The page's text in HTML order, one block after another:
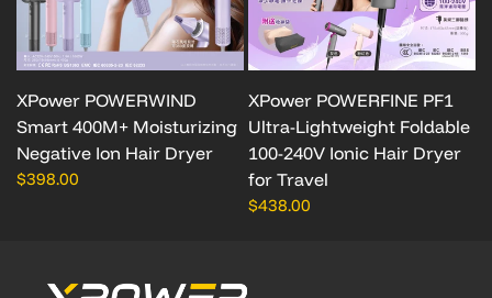
XPower POWERWIND
Smart 400M+ Moisturizing
Negative Ion Hair Dryer
$398.00
XPower POWERFINE PF1
Ultra-Lightweight Foldable
100-240V Ionic Hair Dryer
for Travel
$438.00